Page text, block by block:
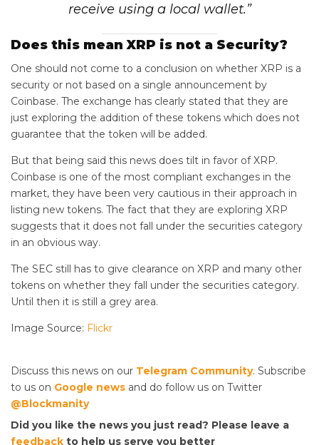
receive using a local wallet.”
Does this mean XRP is not a Security?
One should not come to a conclusion on whether XRP is a
security or not based on a single announcement by
Coinbase. The exchange has clearly stated that they are
just exploring the addition of these tokens which does not
guarantee that the token will be added.
But that being said this news does tilt in favor of XRP.
Coinbase is one of the most compliant exchanges in the
market, they have been very cautious in their approach in
listing new tokens. The fact that they are exploring XRP
suggests that it does not fall under the securities category
in an obvious way.
The SEC still has to give clearance on XRP and many other
tokens on whether they fall under the securities category.
Until then it is still a grey area.
Image Source: Flickr
Discuss this news on our Telegram Community. Subscribe
to us on Google news and do follow us on Twitter
@Blockmanity
Did you like the news you just read? Please leave a
feedback to help us serve you better